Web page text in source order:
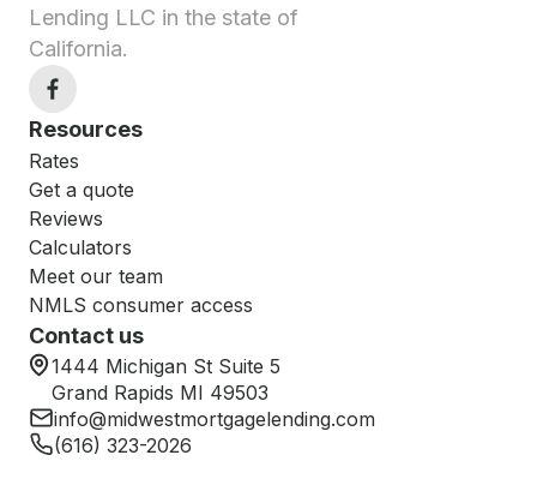
Lending LLC in the state of
California.
Resources
Rates
Get a quote
Reviews
Calculators
Meet our team
NMLS consumer access
Contact us
1444 Michigan St Suite 5
Grand Rapids MI 49503
info@midwestmortgagelending.com
(616) 323-2026